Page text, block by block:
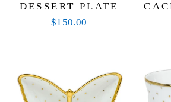
DESSERT PLATE
$150.00